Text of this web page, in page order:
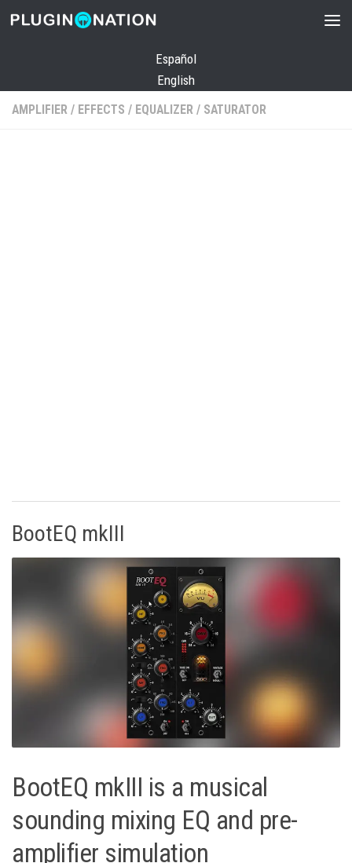
Skip to content
Español
English
AMPLIFIER / EFFECTS / EQUALIZER / SATURATOR
BootEQ mkIII
BootEQ mkIII is a musical
sounding mixing EQ and pre-
amplifier simulation